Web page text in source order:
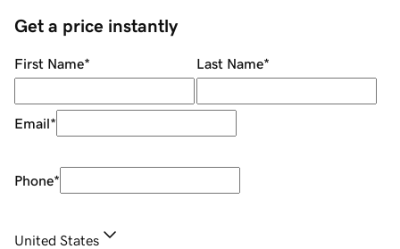
Get a price instantly
First Name* Last Name*
Email*
Phone*
United States